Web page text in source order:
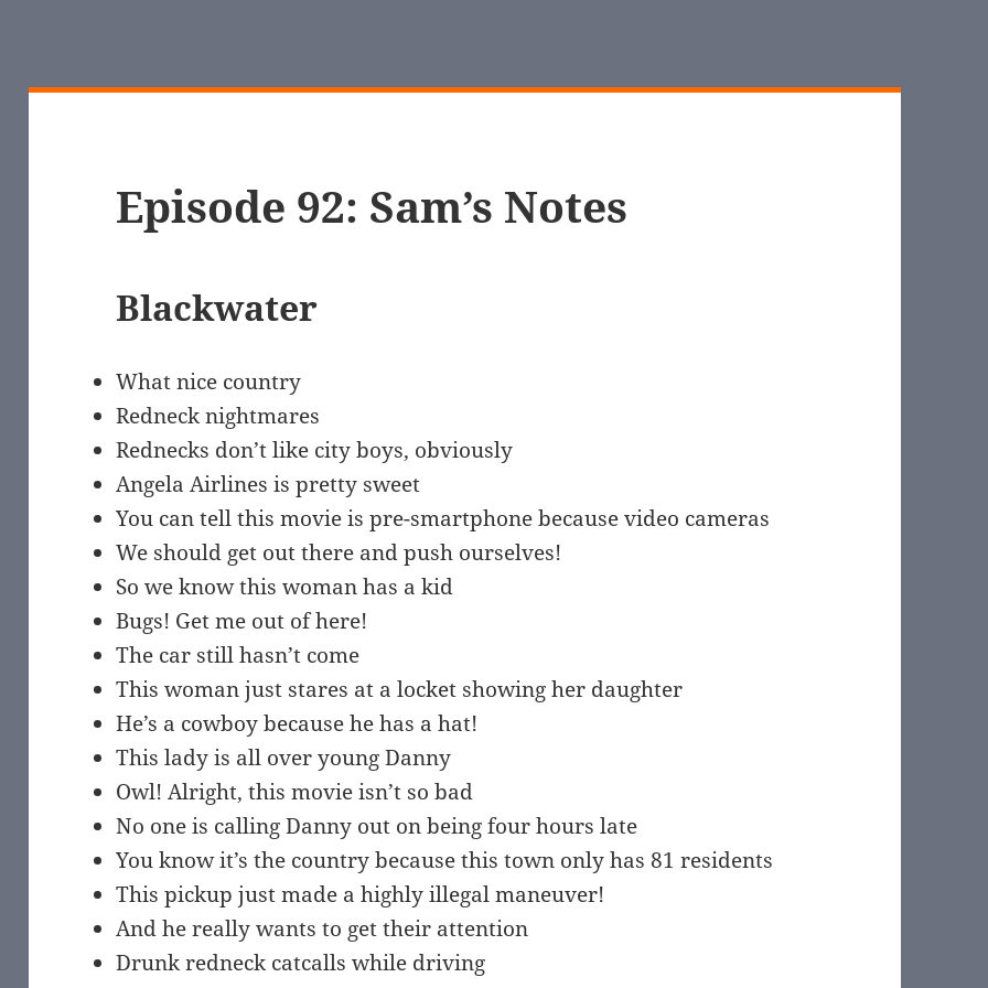
Episode 92: Sam’s Notes
Blackwater
What nice country
Redneck nightmares
Rednecks don’t like city boys, obviously
Angela Airlines is pretty sweet
You can tell this movie is pre-smartphone because video cameras
We should get out there and push ourselves!
So we know this woman has a kid
Bugs! Get me out of here!
The car still hasn’t come
This woman just stares at a locket showing her daughter
He’s a cowboy because he has a hat!
This lady is all over young Danny
Owl! Alright, this movie isn’t so bad
No one is calling Danny out on being four hours late
You know it’s the country because this town only has 81 residents
This pickup just made a highly illegal maneuver!
And he really wants to get their attention
Drunk redneck catcalls while driving